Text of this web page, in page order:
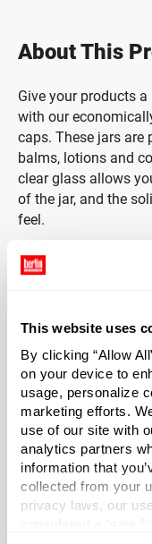
This website uses
By clicking “Allow
on your device to
usage, personalize
marketing efforts.
use of our site with
analytics partners
information that
collected from your
privacy laws, our
About This
Give your products
with our
caps. These jars
balms, lotions and
clear glass allows
of the jar, and the
feel.
Caps included.
with foam liners.
laboratories for
PE Liner (F217) is a
and solid LDPE.
pieces of solid clear
transmission and
Jars are packed in
internal corrugated